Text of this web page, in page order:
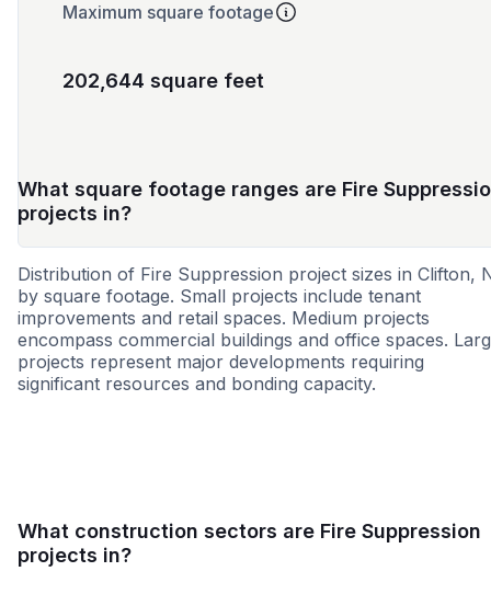
Maximum square footage
202,644 square feet
What square footage ranges are Fire
projects in?
Distribution of Fire Suppression project sizes in Clifton,
by square footage. Small projects include tenant
improvements and retail spaces. Medium projects
encompass commercial buildings and office spaces.
projects represent major developments requiring
significant resources and bonding capacity.
What construction sectors are Fire Suppression
projects in?